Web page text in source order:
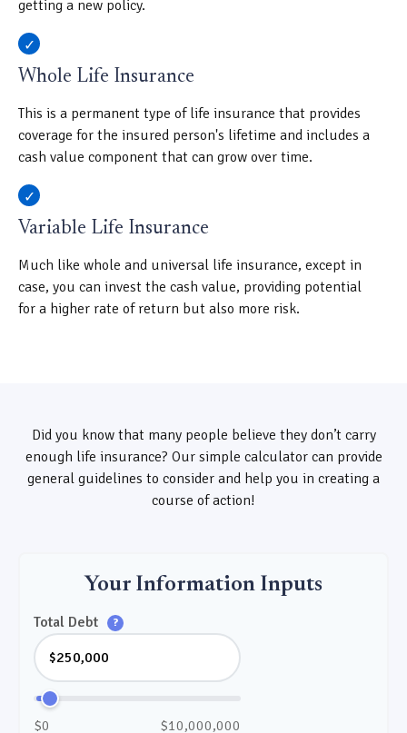
getting a new policy.
Whole Life Insurance
This is a permanent type of life insurance that provides
coverage for the insured person's lifetime and includes a
cash value component that can grow over time.
Variable Life Insurance
Much like whole and universal life insurance, except in
case, you can invest the cash value, providing potential
for a higher rate of return but also more risk.
Did you know that many people believe they don’t carry
enough life insurance? Our simple calculator can provide
general guidelines to consider and help you in creating a
course of action!
Your Information Inputs
Total Debt ?
$0 $10,000,000